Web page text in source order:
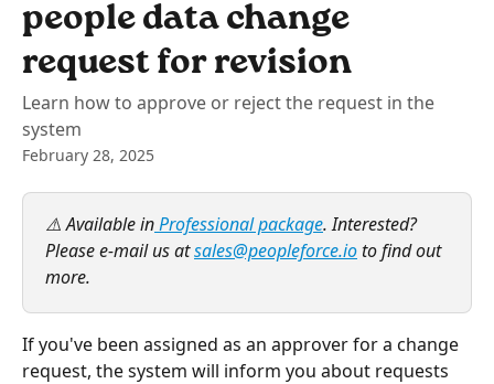
people data change
request for revision
Learn how to approve or reject the request in the
system
February 28, 2025
⚠️ Available in Professional package. Interested?
Please e-mail us at sales@peopleforce.io to find out
more.
If you've been assigned as an approver for a change
request, the system will inform you about requests